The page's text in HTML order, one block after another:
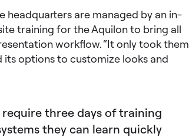
are managed by an in-
training for the Aquilon to bring all
workflow. “It only took them
its options to customize looks and
three days of training
they can learn quickly